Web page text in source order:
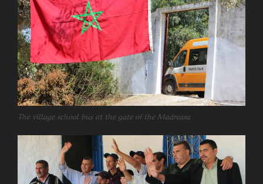
The village school bus at the gate of the Madrassa